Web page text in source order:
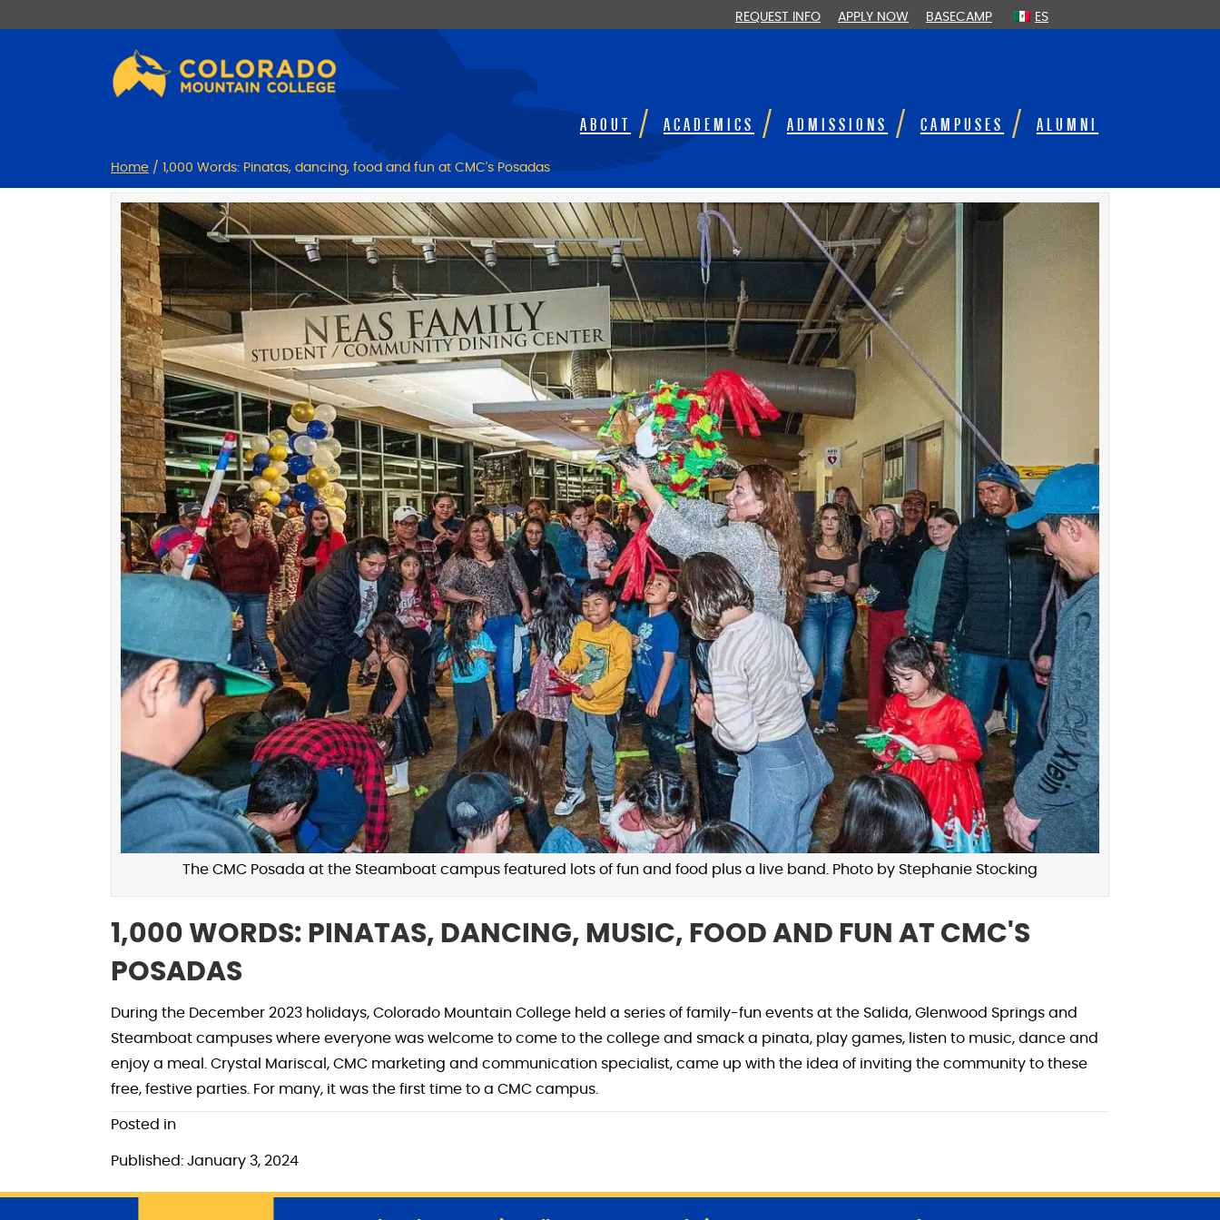
REQUEST INFO APPLY NOW BASECAMP ES
ABOUT ACADEMICS ADMISSIONS CAMPUSES ALUMNI
Home / 1,000 Words: Pinatas, dancing, food and fun at CMC's Posadas
The CMC Posada at the Steamboat campus featured lots of fun and food plus a live band. Photo by Stephanie Stocking
1,000 WORDS: PINATAS, DANCING, MUSIC, FOOD AND FUN AT CMC'S
POSADAS
During the December 2023 holidays, Colorado Mountain College held a series of family-fun events at the Salida, Glenwood Springs and
Steamboat campuses where everyone was welcome to come to the college and smack a pinata, play games, listen to music, dance and
enjoy a meal. Crystal Mariscal, CMC marketing and communication specialist, came up with the idea of inviting the community to these
free, festive parties. For many, it was the first time to a CMC campus.
Posted in
Published: January 3, 2024